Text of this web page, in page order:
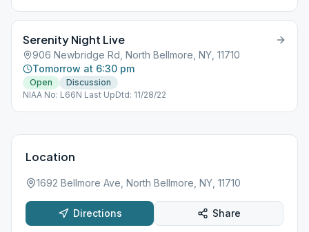
Serenity Night Live
906 Newbridge Rd, North Bellmore, NY, 11710
Tomorrow at 6:30 pm
Open
Discussion
NIAA No: L66N Last UpDtd: 11/28/22
Location
1692 Bellmore Ave, North Bellmore, NY, 11710
Directions Share